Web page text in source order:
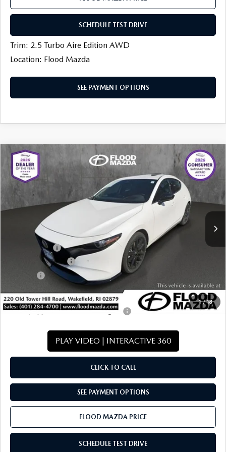
SCHEDULE TEST DRIVE
Trim: 2.5 Turbo Aire Edition AWD
Location: Flood Mazda
SEE PAYMENT OPTIONS
1/18
2026 MAZDA3 HATCHBACK2.5
TURBO PREMIUM PLUS AWD
Price Drop
Flood Mazda
JM1BPBNY7T1862628 AM0075
Int.
$1,113
SAVINGS
$37,941
FINAL PRICE
Dealer Discount
Mazda Offers:
-$1,500
Documentation Fee
$37,941
Military Appreciation Incentive Program -$500
PLAY VIDEO | INTERACTIVE 360
CLICK TO CALL
SEE PAYMENT OPTIONS
FLOOD MAZDA PRICE
SCHEDULE TEST DRIVE
COMPARE VEHICLE